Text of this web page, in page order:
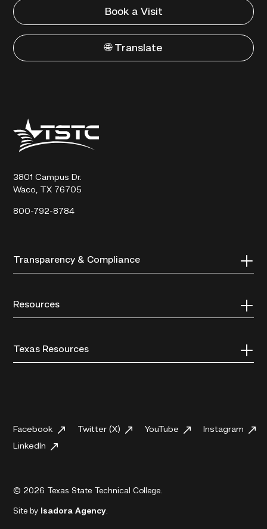
Book a Visit
🌐 Translate
Texas
State
Technical
3801 Campus Dr.
Waco, TX 76705
800-792-8784
Transparency & Compliance
Resources
Texas Resources
Facebook Twitter (X) YouTube
Instagram
LinkedIn
© 2026 Texas State Technical College.
Site by Isadora Agency.